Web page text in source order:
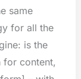
same
for all the
is the
for content,